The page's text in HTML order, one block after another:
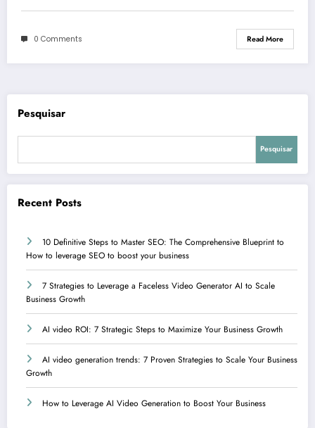
0 Comments Read More
Pesquisar
Pesquisar
Recent Posts
10 Definitive Steps to Master SEO: The Comprehensive Blueprint to
How to leverage SEO to boost your business
7 Strategies to Leverage a Faceless Video Generator AI to Scale
Business Growth
AI video ROI: 7 Strategic Steps to Maximize Your Business Growth
AI video generation trends: 7 Proven Strategies to Scale Your Business
Growth
How to Leverage AI Video Generation to Boost Your Business